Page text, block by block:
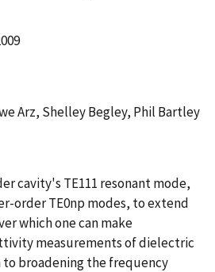
Arz, Shelley Begley, Phil Bartley
cavity's TE111 resonant mode,
order TE0np modes, to extend
which one can make
measurements of dielectric
broadening the frequency